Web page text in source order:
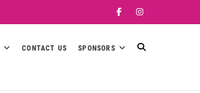
FacebookInstagram
CONTACT US SPONSORS